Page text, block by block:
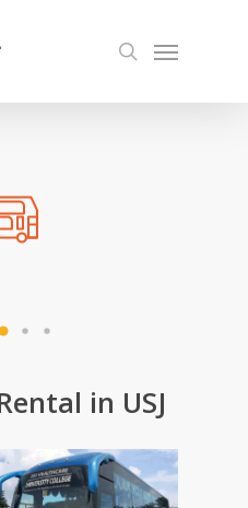
search
Menu
in USJ